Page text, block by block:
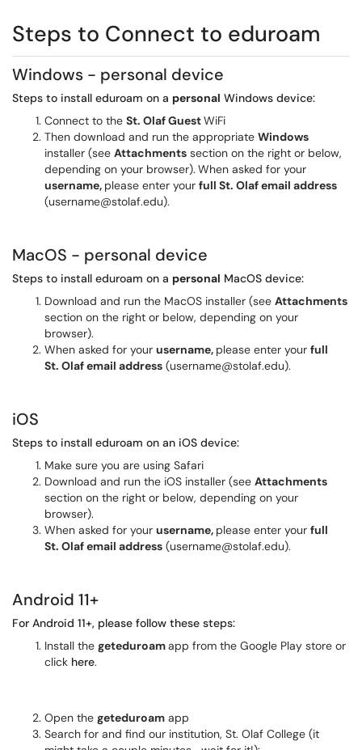
Steps to Connect to eduroam
Windows - personal device
Steps to install eduroam on a personal Windows device:
Connect to the St. Olaf GuestWiFi
Then download and run the appropriate Windows
installer (see Attachments section on the right or below,
depending on your browser). When asked for your
username, please enter your full St. Olaf email address
(username@stolaf.edu).
MacOS - personal device
Steps to install eduroam on a personal MacOS device:
Download and run the MacOS installer (see Attachments
section on the right or below, depending on your
browser).
When asked for your username, please enter your full
St. Olaf email address (username@stolaf.edu).
iOS
Steps to install eduroam on an iOS device:
Make sure you are using Safari
Download and run the iOS installer (see Attachments
section on the right or below, depending on your
browser).
When asked for your username, please enter your full
St. Olaf email address (username@stolaf.edu).
Android 11+
For Android 11+, please follow these steps:
Install the geteduroamapp from the Google Play store or
click here.
Open the geteduroam app
Search for and find our institution, St. Olaf College (it